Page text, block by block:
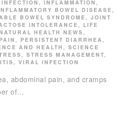
INFECTION , INFLAMMATION ,
BOWEL DISEASE,
BOWEL SYNDROME, JOINT
INTOLERANCE, LIFE
HEALTH NEWS,
PAIN , PERSISTENT DIARRHEA ,
AND HEALTH , SCIENCE
, STRESS MANAGEMENT,
, VIRAL INFECTION
abdominal pain, and cramps
of…